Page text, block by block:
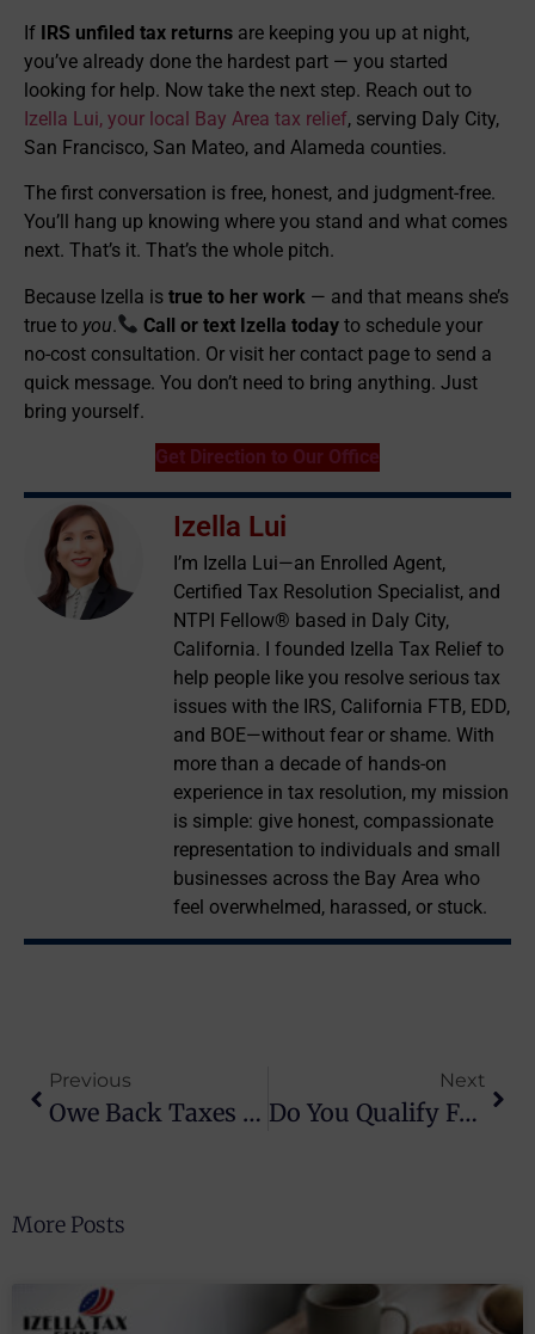
If IRS unfiled tax returns are keeping you up at night,
you’ve already done the hardest part — you started
looking for help. Now take the next step. Reach out to
Izella Lui, your local Bay Area tax relief, serving Daly City,
San Francisco, San Mateo, and Alameda counties.
The first conversation is free, honest, and judgment-free.
You’ll hang up knowing where you stand and what comes
next. That’s it. That’s the whole pitch.
Because Izella is true to her work — and that means she’s
true to you. Call or text Izella today to schedule your
no-cost consultation. Or visit her contact page to send a
quick message. You don’t need to bring anything. Just
bring yourself.
Get Direction to Our Office
Izella Lui
I’m Izella Lui—an Enrolled Agent,
Certified Tax Resolution Specialist, and
NTPI Fellow® based in Daly City,
California. I founded Izella Tax Relief to
help people like you resolve serious tax
issues with the IRS, California FTB, EDD,
and BOE—without fear or shame. With
more than a decade of hands-on
experience in tax resolution, my mission
is simple: give honest, compassionate
representation to individuals and small
businesses across the Bay Area who
feel overwhelmed, harassed, or stuck.
Previous
Owe Back Taxes In Alameda County? Here’s What You Should Actually Know
Next
Do You Qualify For Tax Relief? Find Out Now
More Posts